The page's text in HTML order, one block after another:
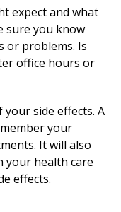
expect and what
sure you know
or problems. Is
office hours or
side effects. A
your
It will also
your health care
effects.